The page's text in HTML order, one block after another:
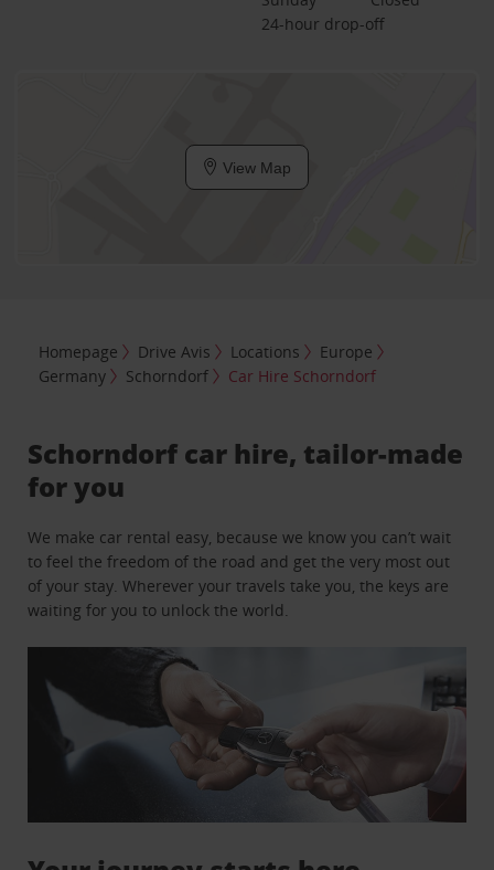
24-hour drop-off
View Map
Homepage Drive Avis Locations
Europe
Germany
Schorndorf Car Hire Schorndorf
Schorndorf car hire, tailor-made
for you
We make car rental easy, because we know you can’t wait
to feel the freedom of the road and get the very most out
of your stay. Wherever your travels take you, the keys are
waiting for you to unlock the world.